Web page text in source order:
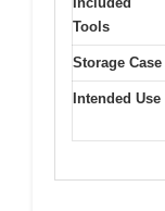
Tools
Storage Case
Intended Use